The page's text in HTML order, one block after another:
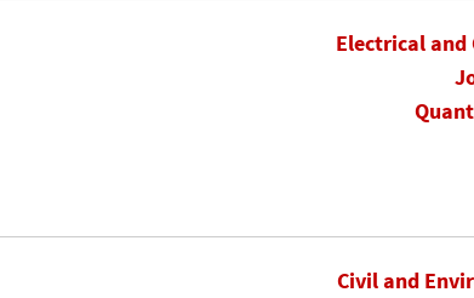
Electrical and
Civil and